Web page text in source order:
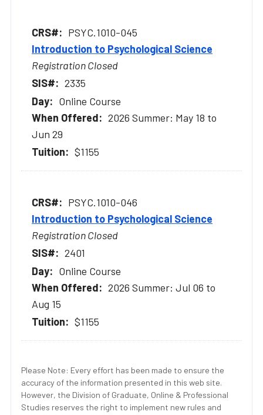
PSYC.1010-045
Introduction to Psychological Science
Registration Closed
2335
Online Course
2026 Summer: May 18 to
Jun 29
$1155
PSYC.1010-046
Introduction to Psychological Science
Registration Closed
2401
Online Course
2026 Summer: Jul 06 to
Aug 15
$1155
Please Note: Every effort has been made to ensure the
accuracy of the information presented in this web site.
However, the Division of Graduate, Online & Professional
Studies reserves the right to implement new rules and